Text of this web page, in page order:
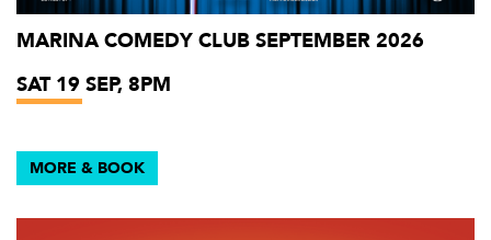
MARINA COMEDY CLUB SEPTEMBER 2026
SAT 19 SEP, 8PM
MORE & BOOK